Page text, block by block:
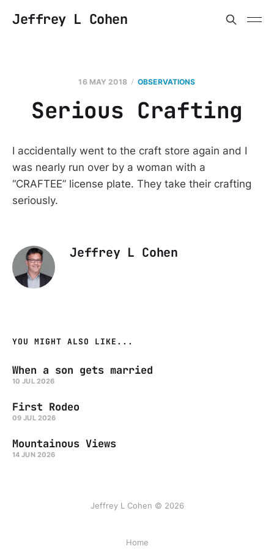
Jeffrey L Cohen
16 MAY 2018 OBSERVATIONS
Serious Crafting
I accidentally went to the craft store again and I
was nearly run over by a woman with a
“CRAFTEE” license plate. They take their crafting
seriously.
Jeffrey L Cohen
YOU MIGHT ALSO LIKE...
When a son gets married
10 JUL 2026
First Rodeo
09 JUL 2026
Mountainous Views
14 JUN 2026
Jeffrey L Cohen © 2026
Home